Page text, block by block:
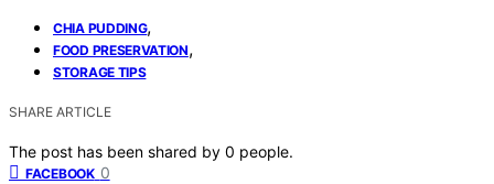
CHIA PUDDING,
FOOD PRESERVATION,
STORAGE TIPS
SHARE ARTICLE
The post has been shared by 0 people.
FACEBOOK 0